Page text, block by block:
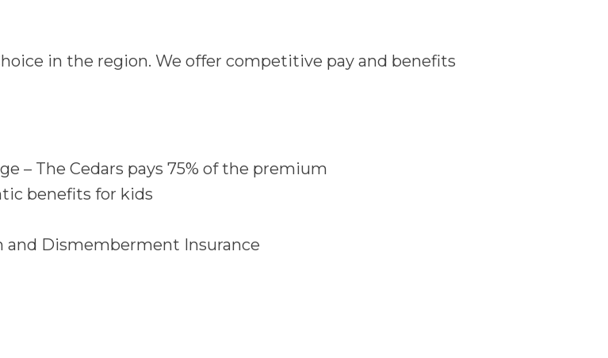
in the region. We offer competitive pay and benefits
– The Cedars pays 75% of the premium
benefits for kids
and Dismemberment Insurance